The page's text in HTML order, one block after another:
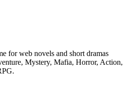
for web novels and short dramas
Mystery, Mafia, Horror, Action,